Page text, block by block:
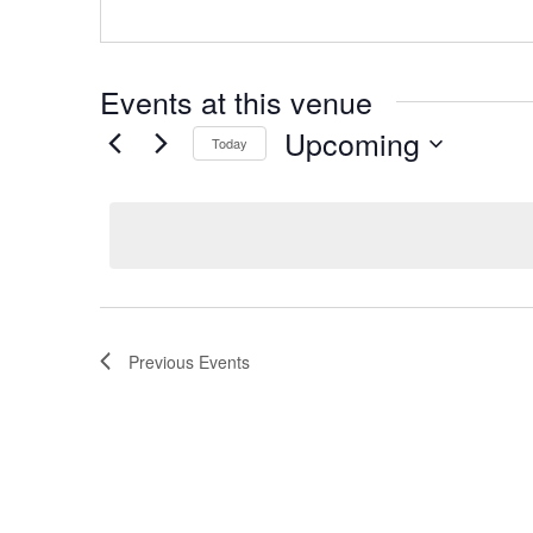
Events at this venue
Today Upcoming
Previous Events